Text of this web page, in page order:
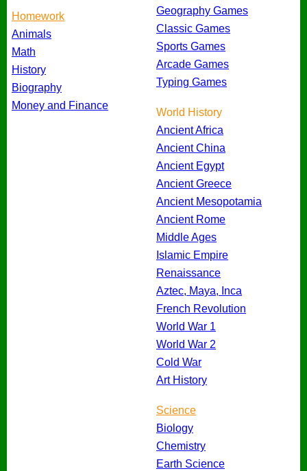
Homework
Animals
Math
History
Biography
Money and Finance
Geography Games
Classic Games
Sports Games
Arcade Games
Typing Games
World History
Ancient Africa
Ancient China
Ancient Egypt
Ancient Greece
Ancient Mesopotamia
Ancient Rome
Middle Ages
Islamic Empire
Renaissance
Aztec, Maya, Inca
French Revolution
World War 1
World War 2
Cold War
Art History
Science
Biology
Chemistry
Earth Science